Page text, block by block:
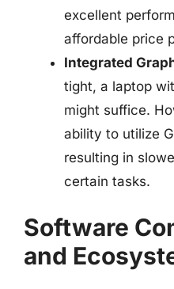
excellent
affordable price
Integrated
tight, a laptop
might suffice.
ability to utilize
resulting in
certain tasks.
Software
and